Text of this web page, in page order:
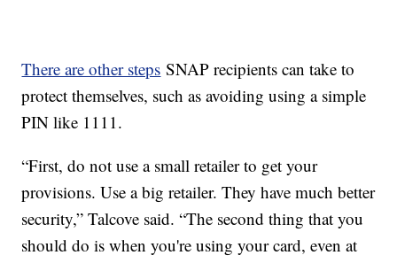
There are other steps SNAP recipients can take to
protect themselves, such as avoiding using a simple
PIN like 1111.
“First, do not use a small retailer to get your
provisions. Use a big retailer. They have much better
security,” Talcove said. “The second thing that you
should do is when you're using your card, even at